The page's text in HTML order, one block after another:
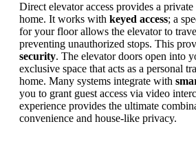
Direct elevator access provides a
home. It works with keyed access; a
for your floor allows the elevator to
preventing unauthorized stops. This
security. The elevator doors open into
exclusive space that acts as a personal
home. Many systems integrate with
you to grant guest access via video
experience provides the ultimate
convenience and house-like privacy.